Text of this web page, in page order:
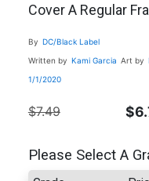
Cover A Regular
By DC/Black Label
Written by Kami Garcia Art by
1/1/2020
$7.49
Please Select A